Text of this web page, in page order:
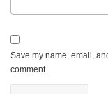
Save my name, email,
comment.